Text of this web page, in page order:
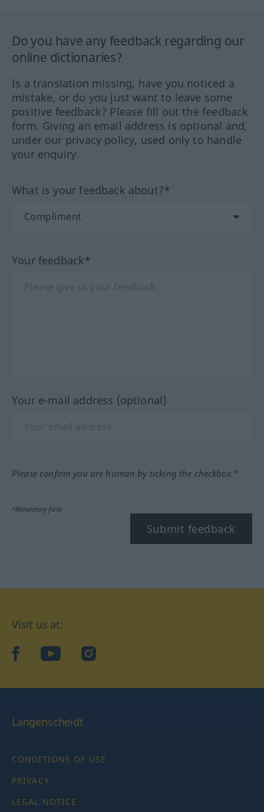
Do you have any feedback regarding our
online dictionaries?
Is a translation missing, have you noticed a
mistake, or do you just want to leave some
positive feedback? Please fill out the feedback
form. Giving an email address is optional and,
under our privacy policy, used only to handle
your enquiry.
What is your feedback about?*
Your feedback*
Your e-mail address (optional)
Please confirm you are human by ticking the checkbox.*
*Mandatory field
Submit feedback
Visit us at:
facebookYouTubeInstagram
Langenscheidt
CONDITIONS OF USE
PRIVACY
LEGAL NOTICE